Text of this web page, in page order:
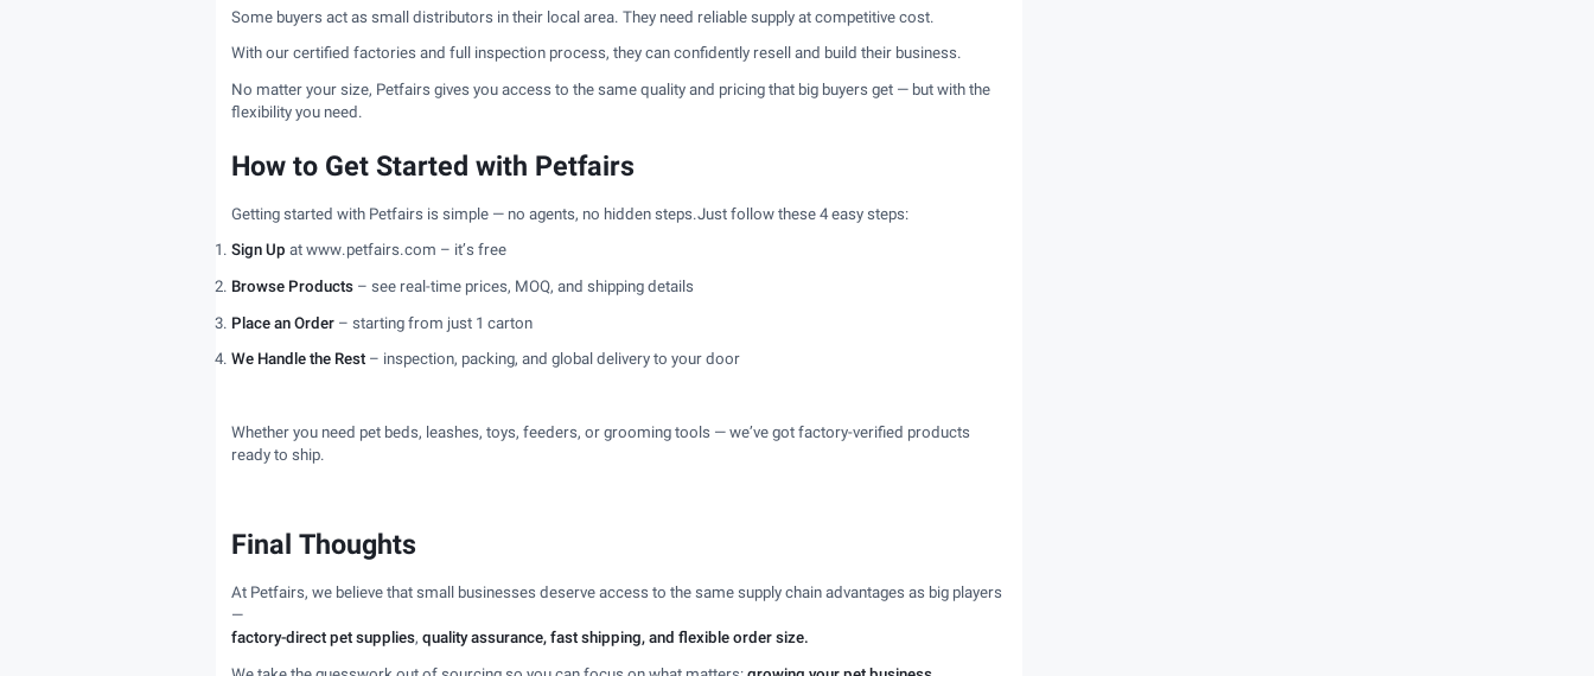
Some buyers act as small distributors in their local area. They need reliable supply at competitive cost.
With our certified factories and full inspection process, they can confidently resell and build their business.
No matter your size, Petfairs gives you access to the same quality and pricing that big buyers get — but with the
flexibility you need.
How to Get Started with Petfairs
Getting started with Petfairs is simple — no agents, no hidden steps.Just follow these 4 easy steps:
Sign Up at www.petfairs.com – it’s free
Browse Products– see real-time prices, MOQ, and shipping details
Place an Order– starting from just 1 carton
We Handle the Rest– inspection, packing, and global delivery to your door
Whether you need pet beds, leashes, toys, feeders, or grooming tools — we’ve got factory-verified products
ready to ship.
Final Thoughts
At Petfairs, we believe that small businesses deserve access to the same supply chain advantages as big players
—
factory-direct pet supplies, quality assurance, fast shipping, and flexible order size.